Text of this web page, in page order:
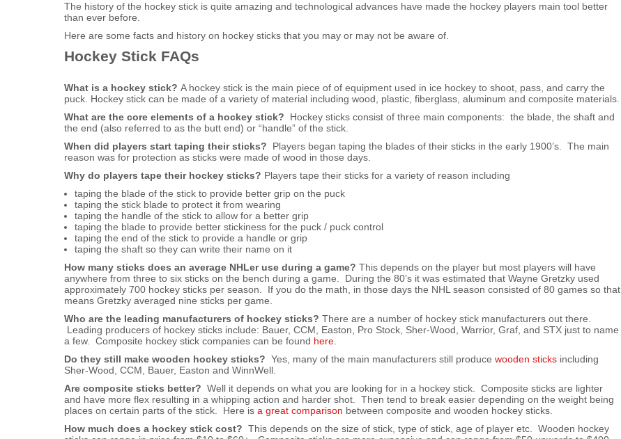
The history of the hockey stick is quite amazing and technological advances have made the hockey players main tool better
than ever before.
Here are some facts and history on hockey sticks that you may or may not be aware of.
Hockey Stick FAQs
What is a hockey stick? A hockey stick is the main piece of of equipment used in ice hockey to shoot, pass, and carry the
puck. Hockey stick can be made of a variety of material including wood, plastic, fiberglass, aluminum and composite materials.
What are the core elements of a hockey stick? Hockey sticks consist of three main components: the blade, the shaft and
the end (also referred to as the butt end) or “handle” of the stick.
When did players start taping their sticks? Players began taping the blades of their sticks in the early 1900’s. The main
reason was for protection as sticks were made of wood in those days.
Why do players tape their hockey sticks? Players tape their sticks for a variety of reason including
taping the blade of the stick to provide better grip on the puck
taping the stick blade to protect it from wearing
taping the handle of the stick to allow for a better grip
taping the blade to provide better stickiness for the puck / puck control
taping the end of the stick to provide a handle or grip
taping the shaft so they can write their name on it
How many sticks does an average NHLer use during a game? This depends on the player but most players will have
anywhere from three to six sticks on the bench during a game. During the 80’s it was estimated that Wayne Gretzky used
approximately 700 hockey sticks per season. If you do the math, in those days the NHL season consisted of 80 games so that
means Gretzky averaged nine sticks per game.
Who are the leading manufacturers of hockey sticks? There are a number of hockey stick manufacturers out there.
Leading producers of hockey sticks include: Bauer, CCM, Easton, Pro Stock, Sher-Wood, Warrior, Graf, and STX just to name
a few. Composite hockey stick companies can be found here
Do they still make wooden hockey sticks? Yes, many of the main manufacturers still produce wooden sticks including
Sher-Wood, CCM, Bauer, Easton and WinnWell.
Are composite sticks better? Well it depends on what you are looking for in a hockey stick. Composite sticks are lighter
and have more flex resulting in a whipping action and harder shot. Then tend to break easier depending on the weight being
places on certain parts of the stick. Here is a great comparison between composite and wooden hockey sticks.
How much does a hockey stick cost? This depends on the size of stick, type of stick, age of player etc. Wooden hockey